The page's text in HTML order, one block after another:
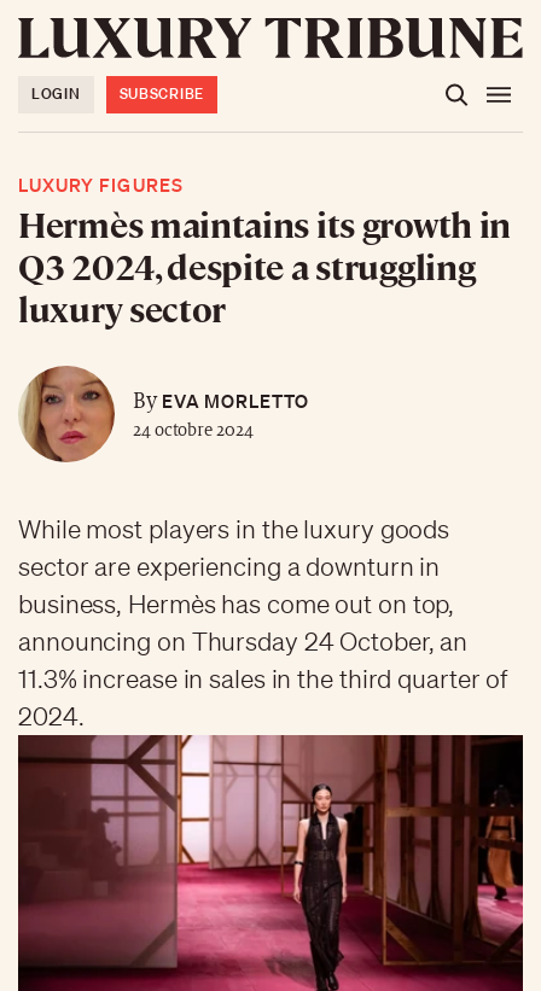
LOGIN SUBSCRIBE
LUXURY FIGURES
Hermès maintains its growth in
Q3 2024, despite a struggling
luxury sector
ByEVA MORLETTO
24 octobre 2024
While most players in the luxury goods
sector are experiencing a downturn in
business, Hermès has come out on top,
announcing on Thursday 24 October, an
11.3% increase in sales in the third quarter of
2024.